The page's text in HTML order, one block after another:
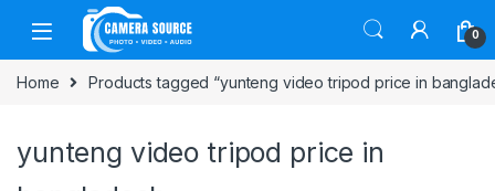
Skip to navigation
Skip to content
0
Home Products tagged “yunteng video tripod price in
yunteng video tripod price in